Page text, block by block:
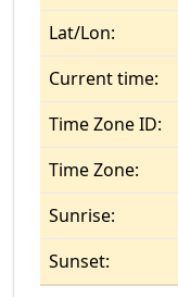
Lat/Lon:
Current time:
Time Zone ID:
Time Zone:
Sunrise:
Sunset: